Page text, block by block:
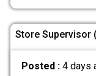
Store Supervisor
Posted : 4 days